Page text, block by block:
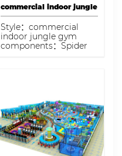
commercial indoor jungle
gym
Style：commercial
indoor jungle gym
components：Spider